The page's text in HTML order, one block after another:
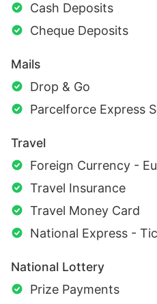
Cash Deposits
Cheque Deposits
Mails
Drop & Go
Parcelforce Express
Travel
Foreign Currency -
Travel Insurance
Travel Money Card
National Express -
National Lottery
Prize Payments